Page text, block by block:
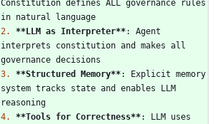
Constitution defines ALL governance rules
2.
**LLM as Interpreter**: Agent
interprets constitution and makes all
3.
**Structured Memory**: Explicit memory
system tracks state and enables LLM
4.
**Tools for Correctness**: LLM uses